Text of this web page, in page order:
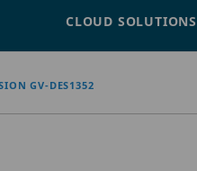
CLOUD SOLUTIONS
GV-DES1352